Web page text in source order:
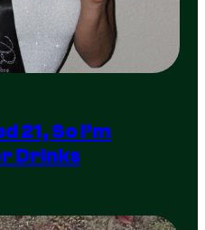
21, So I’m
Drinks